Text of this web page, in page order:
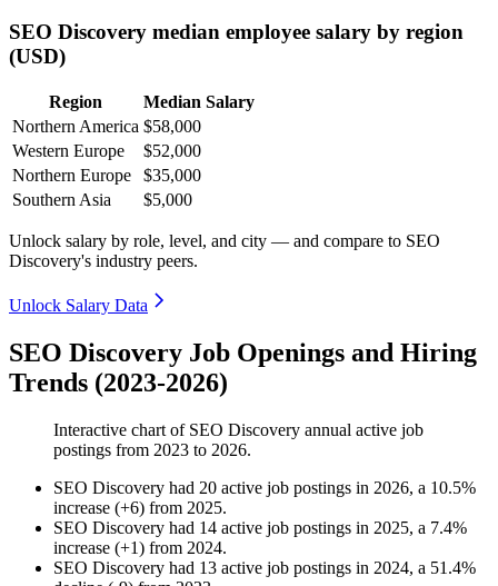
SEO Discovery median employee salary by region
(USD)
Region
Median Salary
Northern America $58,000
Western Europe
$52,000
Northern Europe
$35,000
Southern Asia
$5,000
Unlock salary by role, level, and city — and compare to SEO
Discovery's industry peers.
Unlock Salary Data
SEO Discovery Job Openings and Hiring
Trends (2023-2026)
Interactive chart of SEO Discovery annual active job
postings from 2023 to 2026.
SEO Discovery had 20 active job postings in 2026, a 10.5%
increase (+6) from 2025.
SEO Discovery had 14 active job postings in 2025, a 7.4%
increase (+1) from 2024.
SEO Discovery had 13 active job postings in 2024, a 51.4%